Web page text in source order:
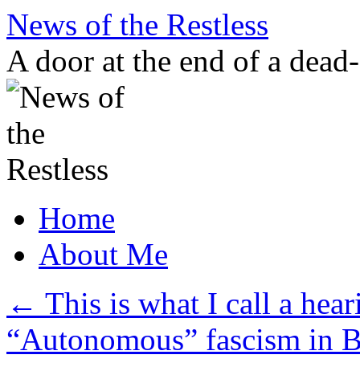
Skip
content
News of the Restless
A door at the end of a
Home
About Me
← This is what I call a
“Autonomous” fascism in